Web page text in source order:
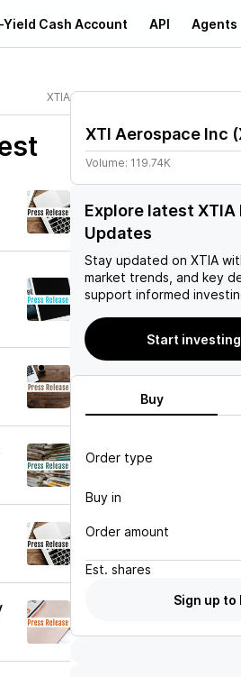
Yield Cash Account API Agents
Learn
Support
XTIA
XTI Aerospace Inc (
Volume: 119.74K
Explore latest XTIA
Updates
Stay updated on XTIA
market trends, and key
support informed
Start
Buy
Order type
Buy in
Order amount
Est. shares
Sign up to